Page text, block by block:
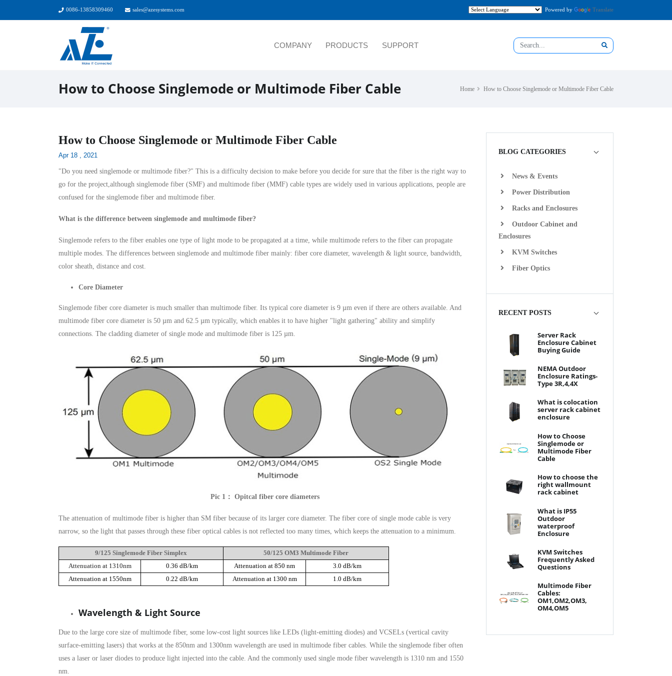
0086-13858309460 sales@azesystems.com Powered by Translate
COMPANY PRODUCTS SUPPORT
How to Choose Singlemode or Multimode Fiber Cable Home How to Choose Singlemode or Multimode Fiber Cable
BLOG CATEGORIES
News & Events
Power Distribution
Racks and Enclosures
Outdoor Cabinet and
Enclosures
KVM Switches
Fiber Optics
RECENT POSTS
Server Rack
Enclosure Cabinet
Buying Guide
NEMA Outdoor
Enclosure Ratings-
Type 3R,4,4X
What is colocation
server rack cabinet
enclosure
How to Choose
Singlemode or
Multimode Fiber
Cable
How to choose the
right wallmount
rack cabinet
What is IP55
Outdoor
waterproof
Enclosure
KVM Switches
Frequently Asked
Questions
Multimode Fiber
Cables:
OM1,OM2,OM3,
OM4,OM5
How to Choose Singlemode or Multimode Fiber Cable
Apr 18 , 2021
"Do you need singlemode or multimode fiber?" This is a difficulty decision to make before you decide for sure that the fiber is the right way to
go for the project,although singlemode fiber (SMF) and multimode fiber (MMF) cable types are widely used in various applications, people are
confused for the singlemode fiber and multimode fiber.
What is the difference between singlemode and multimode fiber?
Singlemode refers to the fiber enables one type of light mode to be propagated at a time, while multimode refers to the fiber can propagate
multiple modes. The differences between singlemode and multimode fiber mainly: fiber core diameter, wavelength & light source, bandwidth,
color sheath, distance and cost.
Core Diameter
Singlemode fiber core diameter is much smaller than multimode fiber. Its typical core diameter is 9 µm even if there are others available. And
multimode fiber core diameter is 50 µm and 62.5 µm typically, which enables it to have higher "light gathering" ability and simplify
connections. The cladding diameter of single mode and multimode fiber is 125 µm.
Pic 1： Opitcal fiber core diameters
The attenuation of multimode fiber is higher than SM fiber because of its larger core diameter. The fiber core of single mode cable is very
narrow, so the light that passes through these fiber optical cables is not reflected too many times, which keeps the attenuation to a minimum.
9/125 Singlemode Fiber Simplex
50/125 OM3 Multimode Fiber
Attenuation at 1310nm
0.36 dB/km Attenuation at 850 nm
3.0 dB/km
Attenuation at 1550nm
0.22 dB/km Attenuation at 1300 nm 1.0 dB/km
Wavelength & Light Source
Due to the large core size of multimode fiber, some low-cost light sources like LEDs (light-emitting diodes) and VCSELs (vertical cavity
surface-emitting lasers) that works at the 850nm and 1300nm wavelength are used in multimode fiber cables. While the singlemode fiber often
uses a laser or laser diodes to produce light injected into the cable. And the commonly used single mode fiber wavelength is 1310 nm and 1550
nm.